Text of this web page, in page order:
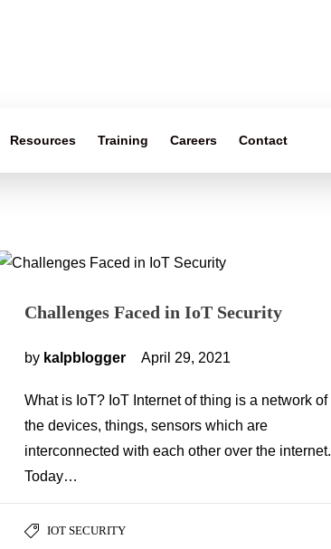
Resources Training Careers Contact
Challenges Faced in IoT Security
by kalpblogger April 29, 2021
What is IoT? IoT Internet of thing is a network of
the devices, things, sensors which are
interconnected with each other over the internet.
Today…
IOT SECURITY